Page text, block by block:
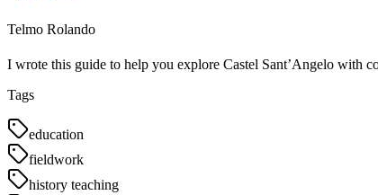
Telmo Rolando
I wrote this guide to help you explore Castel Sant’Angelo with
Tags
education
fieldwork
history teaching